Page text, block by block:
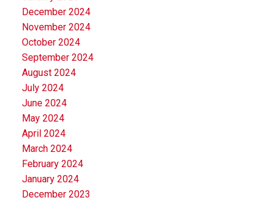
December 2024
November 2024
October 2024
September 2024
August 2024
July 2024
June 2024
May 2024
April 2024
March 2024
February 2024
January 2024
December 2023